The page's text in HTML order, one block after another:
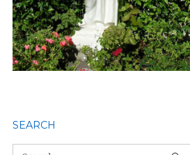
SEARCH